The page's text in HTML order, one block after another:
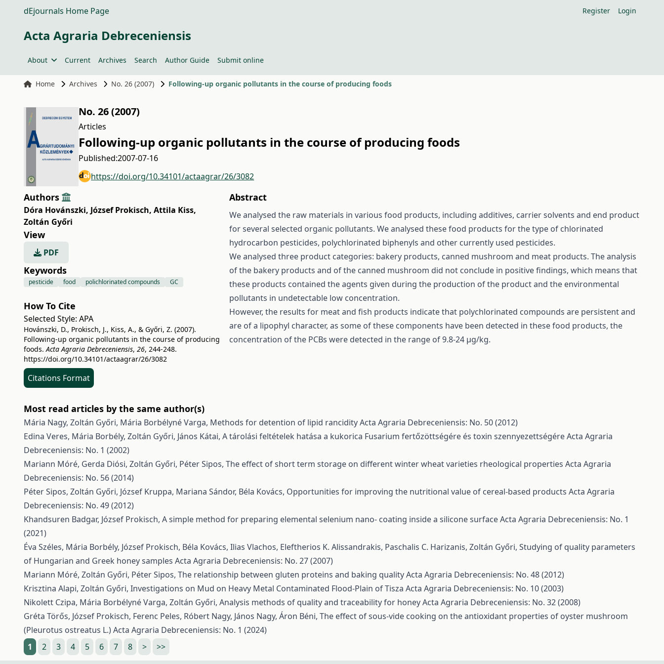
dEjournals Home Page Register Login
Acta Agraria Debreceniensis
About Current Archives Search Author Guide Submit online
Home Archives No. 26 (2007) Following-up organic pollutants in the course of producing foods
No. 26 (2007)
Articles
Following-up organic pollutants in the course of producing foods
Published:2007-07-16
https://doi.org/10.34101/actaagrar/26/3082
Authors
Dóra Hovánszki, József Prokisch, Attila Kiss,
Zoltán Győri
View
PDF
Keywords
pesticide food polichlorinated compounds GC
How To Cite
Selected Style: APA
Hovánszki, D., Prokisch, J., Kiss, A., & Győri, Z. (2007).
Following-up organic pollutants in the course of producing
foods.Acta Agraria Debreceniensis, 26, 244-248.
https://doi.org/10.34101/actaagrar/26/3082
Citations Format
Abstract
We analysed the raw materials in various food products, including additives, carrier solvents and end product
for several selected organic pollutants. We analysed these food products for the type of chlorinated
hydrocarbon pesticides, polychlorinated biphenyls and other currently used pesticides.
We analysed three product categories: bakery products, canned mushroom and meat products. The analysis
of the bakery products and of the canned mushroom did not conclude in positive findings, which means that
these products contained the agents given during the production of the product and the environmental
pollutants in undetectable low concentration.
However, the results for meat and fish products indicate that polychlorinated compounds are persistent and
are of a lipophyl character, as some of these components have been detected in these food products, the
concentration of the PCBs were detected in the range of 9.8-24 μg/kg.
Most read articles by the same author(s)
Mária Nagy, Zoltán Győri, Mária Borbélyné Varga, Methods for detention of lipid rancidityActa Agraria Debreceniensis: No. 50 (2012)
Edina Veres, Mária Borbély, Zoltán Győri, János Kátai, A tárolási feltételek hatása a kukorica Fusarium fertőzöttségére és toxin szennyezettségéreActa Agraria
Debreceniensis: No. 1 (2002)
Mariann Móré, Gerda Diósi, Zoltán Győri, Péter Sipos, The effect of short term storage on different winter wheat varieties rheological properties Acta Agraria
Debreceniensis: No. 56 (2014)
Péter Sipos, Zoltán Győri, József Kruppa, Mariana Sándor, Béla Kovács, Opportunities for improving the nutritional value of cereal-based products Acta Agraria
Debreceniensis: No. 49 (2012)
Khandsuren Badgar, József Prokisch, A simple method for preparing elemental selenium nano- coating inside a silicone surfaceActa Agraria Debreceniensis: No. 1
(2021)
Éva Széles, Mária Borbély, József Prokisch, Béla Kovács, Ilias Vlachos, Eleftherios K. Alissandrakis, Paschalis C. Harizanis, Zoltán Győri, Studying of quality parameters
of Hungarian and Greek honey samples Acta Agraria Debreceniensis: No. 27 (2007)
Mariann Móré, Zoltán Győri, Péter Sipos, The relationship between gluten proteins and baking qualityActa Agraria Debreceniensis: No. 48 (2012)
Krisztina Alapi, Zoltán Győri, Investigations on Mud on Heavy Metal Contaminated Flood-Plain of Tisza Acta Agraria Debreceniensis: No. 10 (2003)
Nikolett Czipa, Mária Borbélyné Varga, Zoltán Győri, Analysis methods of quality and traceability for honeyActa Agraria Debreceniensis: No. 32 (2008)
Gréta Törős, József Prokisch, Ferenc Peles, Róbert Nagy, János Nagy, Áron Béni, The effect of sous-vide cooking on the antioxidant properties of oyster mushroom
(Pleurotus ostreatus L.)Acta Agraria Debreceniensis: No. 1 (2024)
1
2 3 4 5 6 7 8 > >>